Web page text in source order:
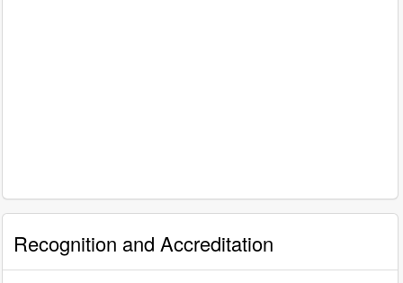
Recognition and Accreditation